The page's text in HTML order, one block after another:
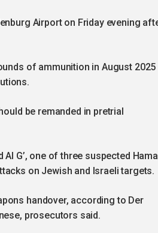
Airport on Friday evening
of ammunition in August 2025
be remanded in pretrial
Al G’, one of three suspected
on Jewish and Israeli targets.
handover, according to Der
prosecutors said.